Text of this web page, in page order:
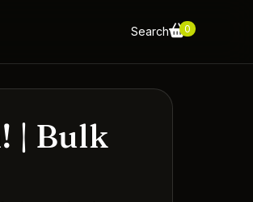
Search 0
| Bulk